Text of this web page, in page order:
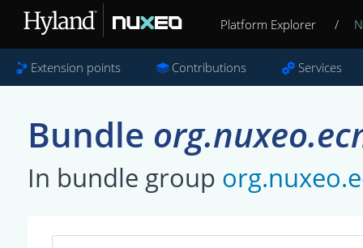
Platform Explorer /
Extension points Contributions Services
Bundle
In bundle group